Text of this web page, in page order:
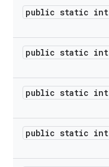
public static int
public static int
public static int
public static int